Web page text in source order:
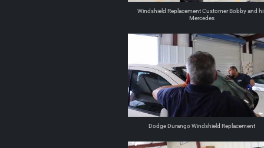
Windshield Replacement Customer Bobby and
Mercedes
Dodge Durango Windshield Replacement